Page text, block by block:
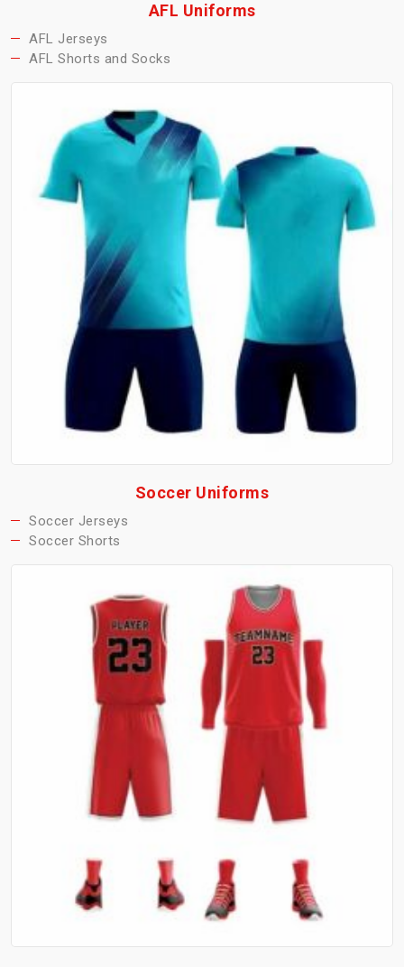
AFL Uniforms
AFL Jerseys
AFL Shorts and Socks
Soccer Uniforms
Soccer Jerseys
Soccer Shorts